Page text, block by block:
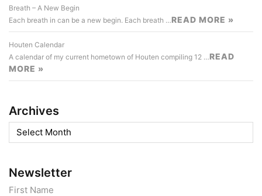
Breath – A New Begin
Each breath in can be a new begin. Each breath …READ MORE »
Houten Calendar
A calendar of my current hometown of Houten compiling 12 …READ
MORE »
Archives
Archives
Newsletter
First Name